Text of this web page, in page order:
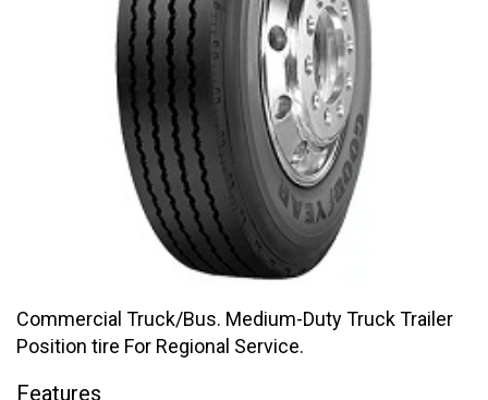
Commercial Truck/Bus. Medium-Duty Truck Trailer
Position tire For Regional Service.
Features